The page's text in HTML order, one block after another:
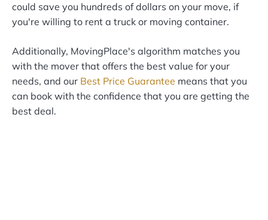
could save you hundreds of dollars on your move, if
you're willing to rent a truck or moving container.
Additionally, MovingPlace's algorithm matches you
with the mover that offers the best value for your
needs, and our Best Price Guarantee means that you
can book with the confidence that you are getting the
best deal.